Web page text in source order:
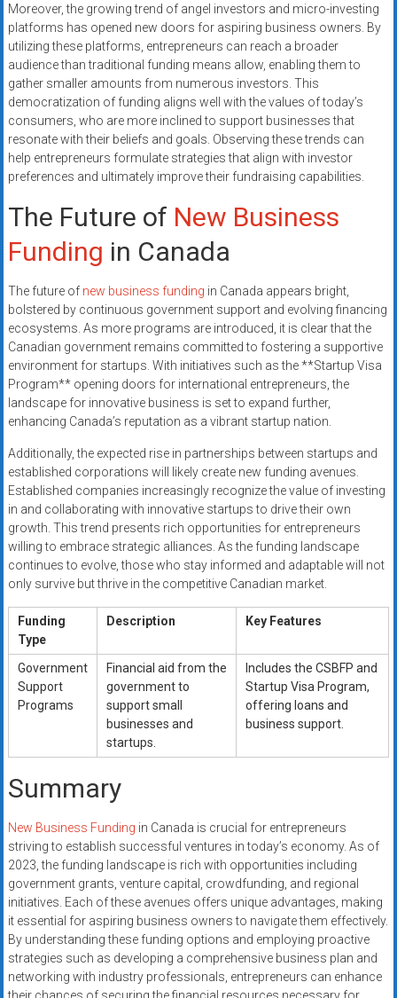
Moreover, the growing trend of angel investors and micro-investing
platforms has opened new doors for aspiring business owners. By
utilizing these platforms, entrepreneurs can reach a broader
audience than traditional funding means allow, enabling them to
gather smaller amounts from numerous investors. This
democratization of funding aligns well with the values of today’s
consumers, who are more inclined to support businesses that
resonate with their beliefs and goals. Observing these trends can
help entrepreneurs formulate strategies that align with investor
preferences and ultimately improve their fundraising capabilities.
The Future of New Business
Funding in Canada
The future of new business funding in Canada appears bright,
bolstered by continuous government support and evolving financing
ecosystems. As more programs are introduced, it is clear that the
Canadian government remains committed to fostering a supportive
environment for startups. With initiatives such as the **Startup Visa
Program** opening doors for international entrepreneurs, the
landscape for innovative business is set to expand further,
enhancing Canada’s reputation as a vibrant startup nation.
Additionally, the expected rise in partnerships between startups and
established corporations will likely create new funding avenues.
Established companies increasingly recognize the value of investing
in and collaborating with innovative startups to drive their own
growth. This trend presents rich opportunities for entrepreneurs
willing to embrace strategic alliances. As the funding landscape
continues to evolve, those who stay informed and adaptable will not
only survive but thrive in the competitive Canadian market.
Funding
Type
Description Key Features
Government
Support
Programs
Financial aid from the
government to
support small
businesses and
startups.
Includes the CSBFP and
Startup Visa Program,
offering loans and
business support.
Summary
New Business Funding in Canada is crucial for entrepreneurs
striving to establish successful ventures in today’s economy. As of
2023, the funding landscape is rich with opportunities including
government grants, venture capital, crowdfunding, and regional
initiatives. Each of these avenues offers unique advantages, making
it essential for aspiring business owners to navigate them effectively.
By understanding these funding options and employing proactive
strategies such as developing a comprehensive business plan and
networking with industry professionals, entrepreneurs can enhance